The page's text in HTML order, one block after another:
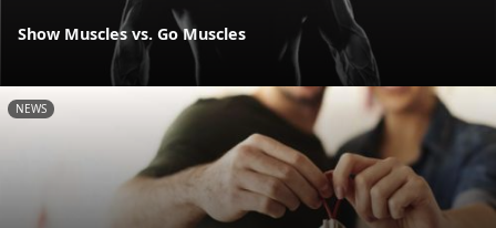
Show Muscles vs. Go Muscles
NEWS